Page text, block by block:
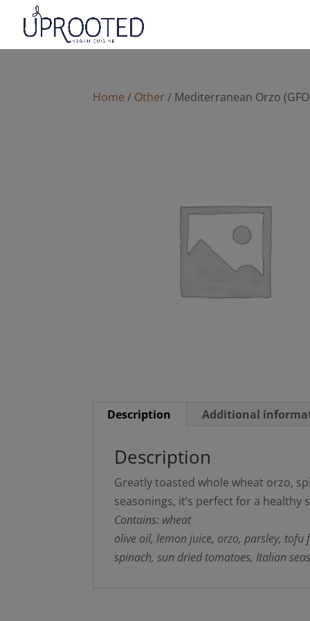
Home / Other / Mediterranean Orzo
Description Additional
Description
Greatly toasted whole wheat orzo,
seasonings, it’s perfect for a healthy
Contains: wheat
olive oil, lemon juice, orzo, parsley,
spinach, sun dried tomatoes, Italian